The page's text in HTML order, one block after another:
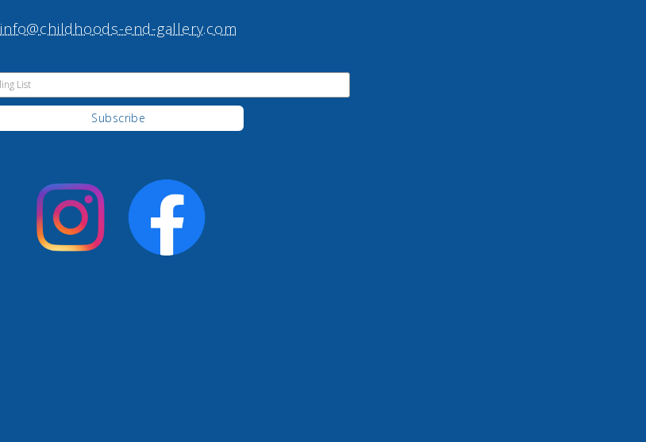
info@childhoods-end-gallery.com